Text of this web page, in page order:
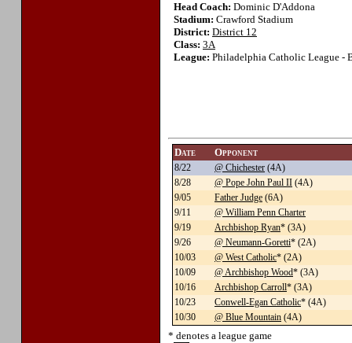
Head Coach: Dominic D'Addona
Stadium: Crawford Stadium
District: District 12
Class: 3A
League: Philadelphia Catholic League -
Date Opponent
8/22 @ Chichester (4A)
8/28
@ Pope John Paul II (4A)
9/05
Father Judge (6A)
9/11
@ William Penn Charter
9/19
Archbishop Ryan* (3A)
9/26
@ Neumann-Goretti* (2A)
10/03
@ West Catholic* (2A)
10/09
@ Archbishop Wood* (3A)
10/16
Archbishop Carroll* (3A)
10/23
Conwell-Egan Catholic* (4A)
10/30
@ Blue Mountain (4A)
* denotes a league game